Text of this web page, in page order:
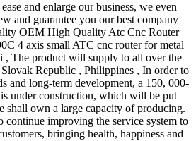
and enlarge our business, we even
and guarantee you our best company
OEM High Quality Atc Cnc Router
4 axis small ATC cnc router for metal
, The product will supply to all over the
Republic , Philippines , In order to
and long-term development, a 150, 000-
under construction, which will be put
shall own a large capacity of producing.
continue improving the service system to
bringing health, happiness and